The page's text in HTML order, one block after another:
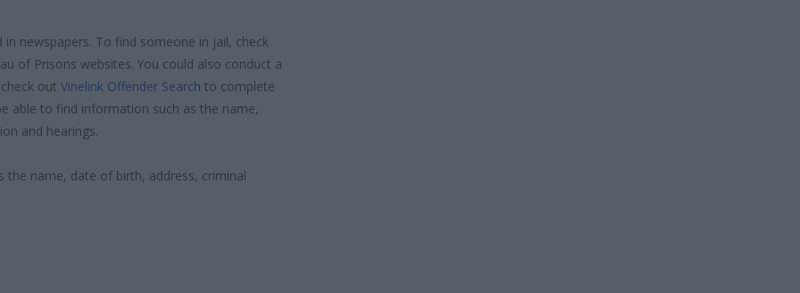
newspapers. To find someone in jail, check
of Prisons websites. You could also conduct a
out Vinelink Offender Search to complete
able to find information such as the name,
and hearings.
name, date of birth, address, criminal